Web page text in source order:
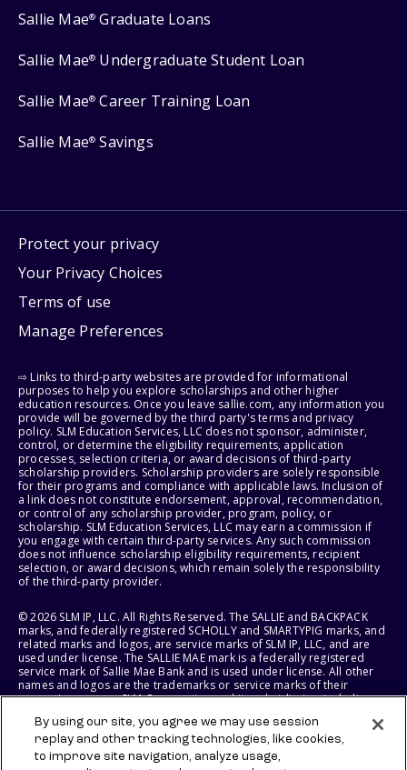
Sallie Mae® Graduate Loans
Sallie Mae® Undergraduate Student Loan
Sallie Mae® Career Training Loan
Sallie Mae® Savings
Protect your privacy
Your Privacy Choices
Terms of use
Manage Preferences
⇨ Links to third-party websites are provided for informational
purposes to help you explore scholarships and other higher
education resources. Once you leave sallie.com, any information you
provide will be governed by the third party's terms and privacy
policy. SLM Education Services, LLC does not sponsor, administer,
control, or determine the eligibility requirements, application
processes, selection criteria, or award decisions of third-party
scholarship providers. Scholarship providers are solely responsible
for their programs and compliance with applicable laws. Inclusion of
a link does not constitute endorsement, approval, recommendation,
or control of any scholarship provider, program, policy, or
scholarship. SLM Education Services, LLC may earn a commission if
you engage with certain third-party services. Any such commission
does not influence scholarship eligibility requirements, recipient
selection, or award decisions, which remain solely the responsibility
of the third-party provider.
© 2026 SLM IP, LLC. All Rights Reserved. The SALLIE and BACKPACK
marks, and federally registered SCHOLLY and SMARTYPIG marks, and
related marks and logos, are service marks of SLM IP, LLC, and are
used under license. The SALLIE MAE mark is a federally registered
service mark of Sallie Mae Bank and is used under license. All other
names and logos are the trademarks or service marks of their
respective owners. SLM Corporation and its subsidiaries, including
States of America.
SLM EDUCATION SERVICES, LLC AND SALLIE MAE BANK RESERVE THE
By using our site, you agree we may use session
replay and other tracking technologies, like cookies,
to improve site navigation, analyze usage,